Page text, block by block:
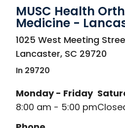
MUSC Health
Medicine -
in Lancaster, SC
1025 West Meeting
Lancaster, SC 29720
In 29720
Monday - Friday
8:00 am - 5:00 pm